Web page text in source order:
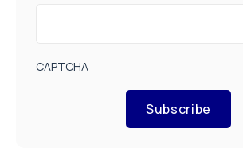
CAPTCHA
Subscribe